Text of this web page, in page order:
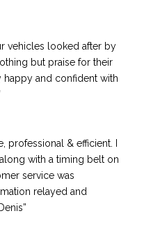
vehicles looked after by
but praise for their
happy and confident with
professional & efficient. I
with a timing belt on
service was
relayed and